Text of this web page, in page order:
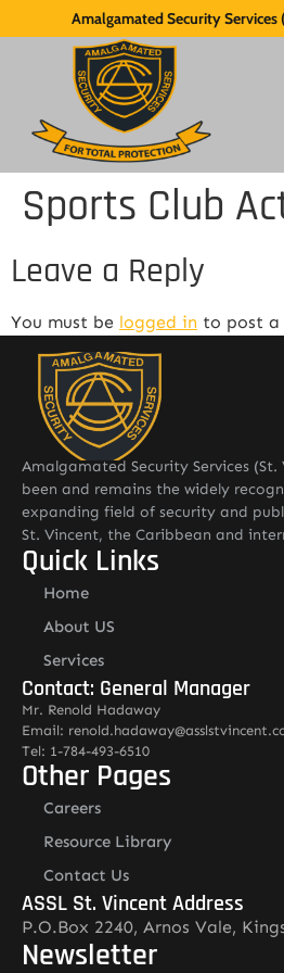
Amalgamated Security
Sports Club
Leave a Reply
You must be logged in to post a
Amalgamated Security Services
been and remains the widely
expanding field of security and
St. Vincent, the Caribbean and
Quick Links
Home
About US
Services
Contact: General Manager
Mr. Renold Hadaway
Email:
Tel: 1-784-493-6510
Other Pages
Careers
Resource Library
Contact Us
ASSL St. Vincent Address
P.O.Box 2240, Arnos Vale,
Newsletter